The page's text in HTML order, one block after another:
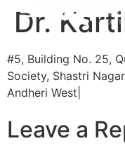
Dr.
#5, Building No. 25,
Society, Shastri
Andheri West|
Leave a